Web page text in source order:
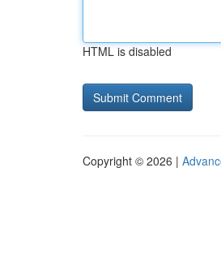
HTML is disabled
Copyright © 2026 |